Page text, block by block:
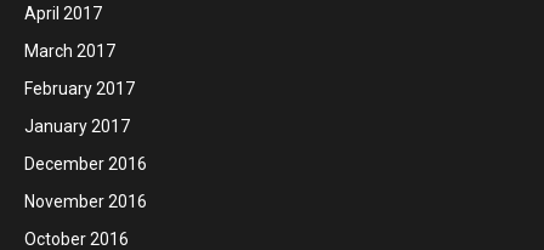
April 2017
March 2017
February 2017
January 2017
December 2016
November 2016
October 2016